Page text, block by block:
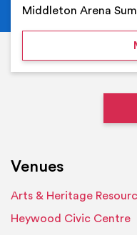
Middleton Arena
Venues
Arts & Heritage
Heywood Civic Centre